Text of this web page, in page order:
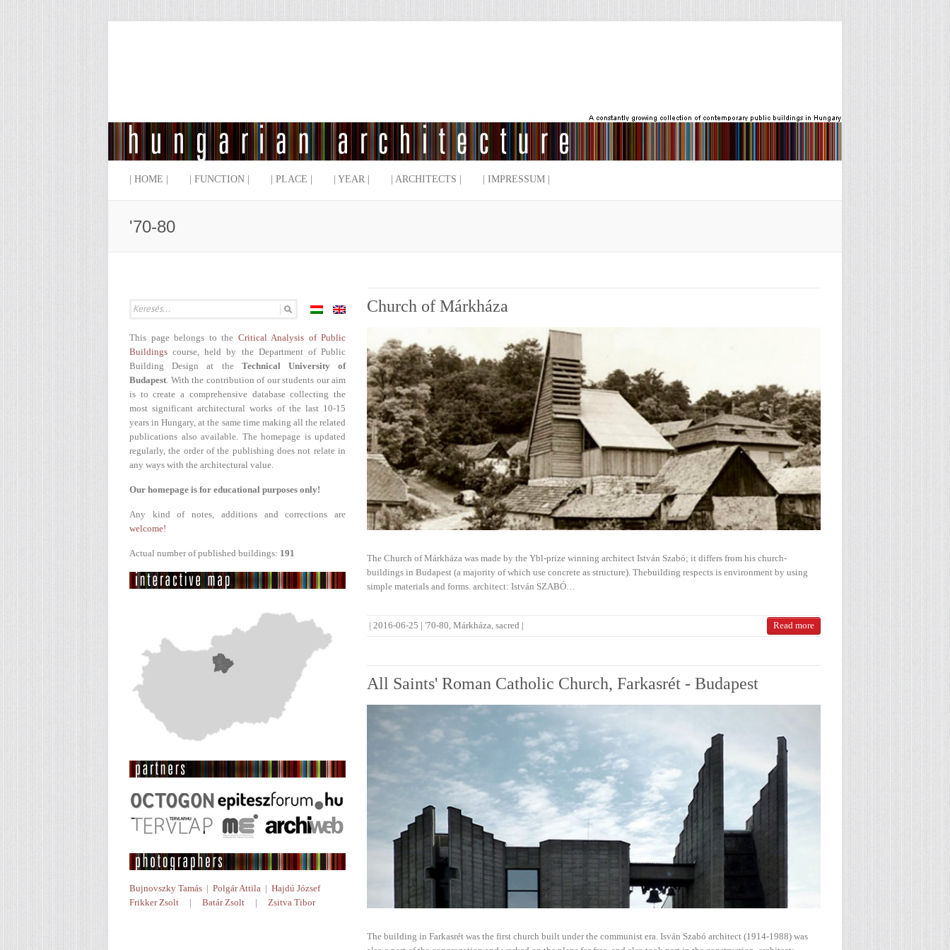
| HOME | | FUNCTION | | PLACE | | YEAR | | ARCHITECTS | | IMPRESSUM |
'70-80
Church of Márkháza
The Church of Márkháza was made by the Ybl-prize winning architect István Szabó; it differs from his church-
buildings in Budapest (a majority of which use concrete as structure). Thebuilding respects is environment by using
simple materials and forms. architect: István SZABÓ…
|2016-06-25 |'70-80,Márkháza,sacred | Read more
All Saints' Roman Catholic Church, Farkasrét - Budapest
The building in Farkasrét was the first church built under the communist era. Isván Szabó architect (1914-1988) was
This page belongs to the Critical Analysis of Public
Buildings course, held by the Department of Public
Building Design at the Technical University of
Budapest. With the contribution of our students our aim
is to create a comprehensive database collecting the
most significant architectural works of the last 10-15
years in Hungary, at the same time making all the related
publications also available. The homepage is updated
regularly, the order of the publishing does not relate in
any ways with the architectural value.
Our homepage is for educational purposes only!
Any kind of notes, additions and corrections are
welcome!
Actual number of published buildings: 191
Bujnovszky Tamás | Polgár Attila | Hajdú József
Frikker Zsolt | Batár Zsolt | Zsitva Tibor